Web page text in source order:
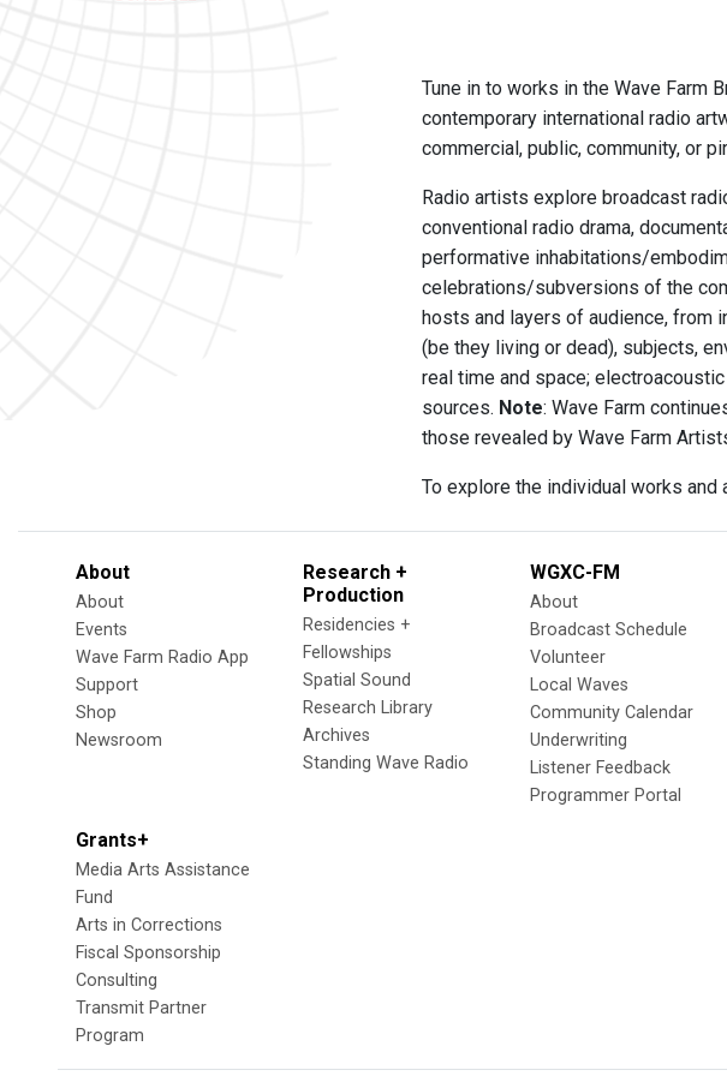
Tune in to works in the Wave Farm
contemporary international radio
commercial, public, community, or
Radio artists explore broadcast
conventional radio drama,
performative inhabitations/
celebrations/subversions of the
hosts and layers of audience, from
(be they living or dead), subjects,
real time and space;
sources. Note: Wave Farm
those revealed by Wave Farm
To explore the individual works and
About
About
Events
Wave Farm Radio App
Support
Shop
Newsroom
Research +
Production
Residencies +
Fellowships
Spatial Sound
Research Library
Archives
Standing Wave Radio
WGXC-FM
About
Broadcast Schedule
Volunteer
Local Waves
Community Calendar
Underwriting
Listener Feedback
Programmer Portal
Grants+
Media Arts Assistance
Fund
Arts in Corrections
Fiscal Sponsorship
Consulting
Transmit Partner
Program